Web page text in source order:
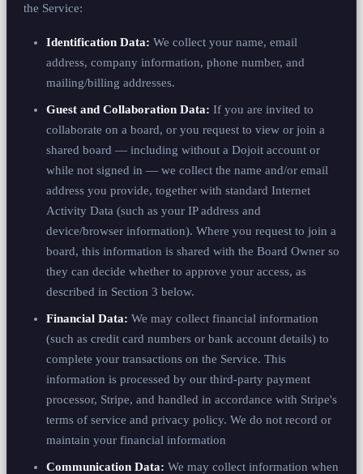
the Service:
Identification Data: We collect your name, email
address, company information, phone number, and
mailing/billing addresses.
Guest and Collaboration Data: If you are invited to
collaborate on a board, or you request to view or join a
shared board — including without a Dojoit account or
while not signed in — we collect the name and/or email
address you provide, together with standard Internet
Activity Data (such as your IP address and
device/browser information). Where you request to join a
board, this information is shared with the Board Owner so
they can decide whether to approve your access, as
described in Section 3 below.
Financial Data: We may collect financial information
(such as credit card numbers or bank account details) to
complete your transactions on the Service. This
information is processed by our third-party payment
processor, Stripe, and handled in accordance with Stripe's
terms of service and privacy policy. We do not record or
maintain your financial information
Communication Data: We may collect information when